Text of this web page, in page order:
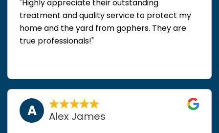
"Highly appreciate their outstanding
treatment and quality service to protect my
home and the yard from gophers. They are
true professionals!"
A Alex James